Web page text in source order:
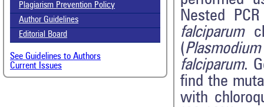
Plagiarism Prevention Policy
Author Guidelines
Editorial Board
See Guidelines to Authors
Current Issues
Nested
falciparum
(
falciparum.
find the
with